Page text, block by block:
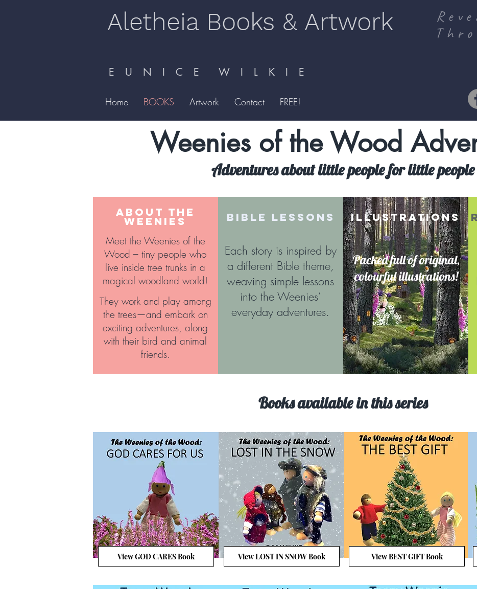
Aletheia Books & Artwork
E U N I C E W I L K I E
Home BOOKS Artwork Contact FREE!
Weenies of the Wood
Adventures about little people for little people
ABOUT THE
WEENIES
Meet the Weenies of the
Wood – tiny people who
live inside tree trunks in a
magical woodland world!
They work and play among
the trees—and embark on
exciting adventures, along
with their bird and animal
friends.
BIBLE LESSONS
Each story is inspired by
a different Bible theme,
weaving simple lessons
into the Weenies’
everyday adventures.
ILLUSTRATIONS
Packed full of original,
colourful illustrations!
Books available in this series
View GOD CARES Book View LOST IN SNOW Book View BEST GIFT Book